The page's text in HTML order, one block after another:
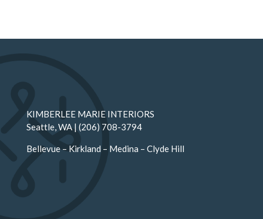
KIMBERLEE MARIE INTERIORS
Seattle, WA | (206) 708-3794
Bellevue– Kirkland – Medina – Clyde Hill